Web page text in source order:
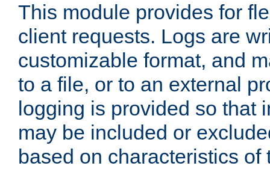
This module provides for
client requests. Logs are
customizable format, and
to a file, or to an external
logging is provided so that
may be included or
based on characteristics of